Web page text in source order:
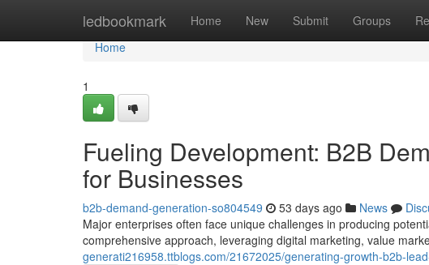
ledbookmark Home New Submit Groups
Home
Home
1
Fueling Development: B2B
for Businesses
b2b-demand-generation-so804549 53 days ago News
Major enterprises often face unique challenges in producing
comprehensive approach, leveraging digital marketing, value
generati216958.ttblogs.com/21672025/generating-growth-b2b-